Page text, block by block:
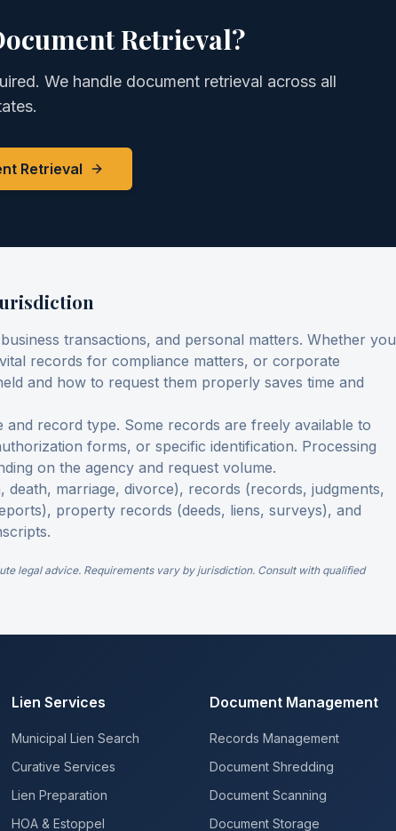
Retrieval?
We handle document retrieval across all
Retrieval
transactions, and personal matters. Whether you
records for compliance matters, or corporate
and how to request them properly saves time and
record type. Some records are freely available to
forms, or specific identification. Processing
on the agency and request volume.
marriage, divorce), records (records, judgments,
property records (deeds, liens, surveys), and
legal advice. Requirements vary by jurisdiction. Consult with qualified
Lien Services
Municipal Lien Search
Curative Services
Lien Preparation
HOA & Estoppel
Document Management
Records Management
Document Shredding
Document Scanning
Document Storage